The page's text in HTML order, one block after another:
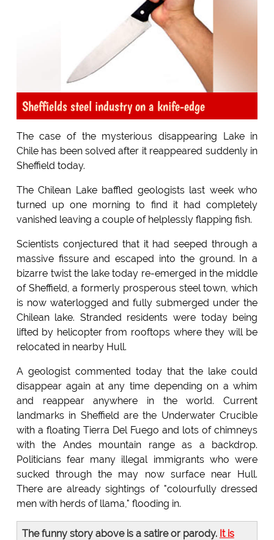
Sheffields steel industry on a knife-edge
The case of the mysterious disappearing Lake in
Chile has been solved after it reappeared suddenly in
Sheffield today.
The Chilean Lake baffled geologists last week who
turned up one morning to find it had completely
vanished leaving a couple of helplessly flapping fish.
Scientists conjectured that it had seeped through a
massive fissure and escaped into the ground. In a
bizarre twist the lake today re-emerged in the middle
of Sheffield, a formerly prosperous steel town, which
is now waterlogged and fully submerged under the
Chilean lake. Stranded residents were today being
lifted by helicopter from rooftops where they will be
relocated in nearby Hull.
A geologist commented today that the lake could
disappear again at any time depending on a whim
and reappear anywhere in the world. Current
landmarks in Sheffield are the Underwater Crucible
with a floating Tierra Del Fuego and lots of chimneys
with the Andes mountain range as a backdrop.
Politicians fear many illegal immigrants who were
sucked through the may now surface near Hull.
There are already sightings of "colourfully dressed
men with herds of llama," flooding in.
The funny story above is a satire or parody. It is